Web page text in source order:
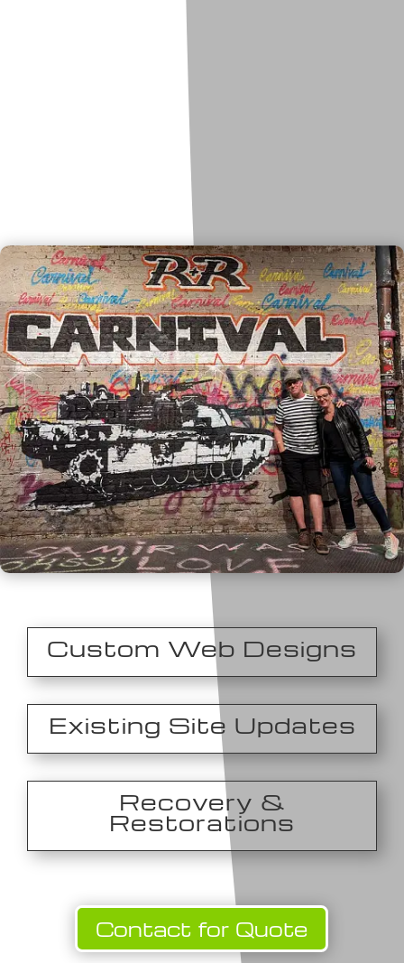
Custom Web Designs
Existing Site Updates
Recovery &
Restorations
Contact for Quote